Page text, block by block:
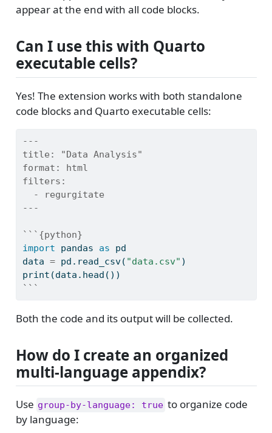
appear at the end with all code blocks.
Can I use this with Quarto
executable cells?
Yes! The extension works with both standalone
code blocks and Quarto executable cells:
---
title:
"Data Analysis"
format:
html
filters:
  - regurgitate
---
```{python}
import pandas as pd
data = pd.read_csv( "data.csv" )
print (data.head())
```
Both the code and its output will be collected.
How do I create an organized
multi-language appendix?
Use group-by-language: true to organize code
by language: